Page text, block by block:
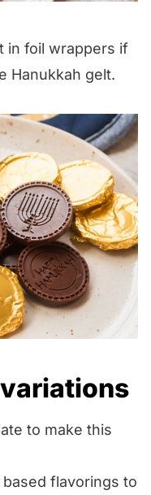
in foil wrappers if
Hanukkah gelt.
to make this
flavorings to